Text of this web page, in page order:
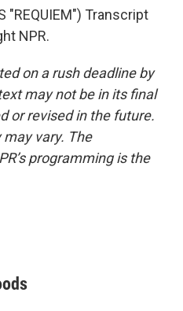
"REQUIEM") Transcript
NPR.
on a rush deadline by
may not be in its final
or revised in the future.
vary. The
programming is the